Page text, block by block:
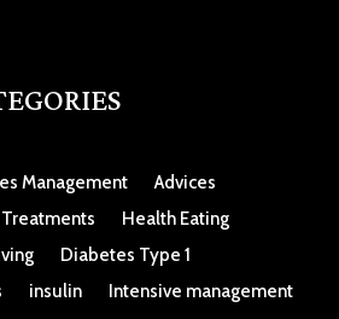
Management
Advices
Treatments
Health Eating
Diabetes Type 1
insulin
Intensive management